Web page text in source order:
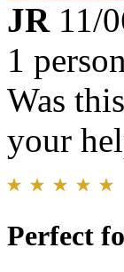
JR 11/
1
Was
your
Perfect